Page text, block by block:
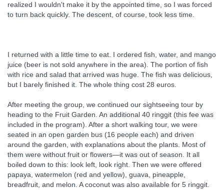
realized I wouldn't make it by the appointed time, so I was forced
to turn back quickly. The descent, of course, took less time.
I returned with a little time to eat. I ordered fish, water, and mango
juice (beer is not sold anywhere in the area). The portion of fish
with rice and salad that arrived was huge. The fish was delicious,
but I barely finished it. The whole thing cost 28 euros.
After meeting the group, we continued our sightseeing tour by
heading to the Fruit Garden. An additional 40 ringgit (this fee was
included in the program). After a short walking tour, we were
seated in an open garden bus (16 people each) and driven
around the garden, with explanations about the plants. Most of
them were without fruit or flowers—it was out of season. It all
boiled down to this: look left, look right. Then we were offered
papaya, watermelon (red and yellow), guava, pineapple,
breadfruit, and melon. A coconut was also available for 5 ringgit.